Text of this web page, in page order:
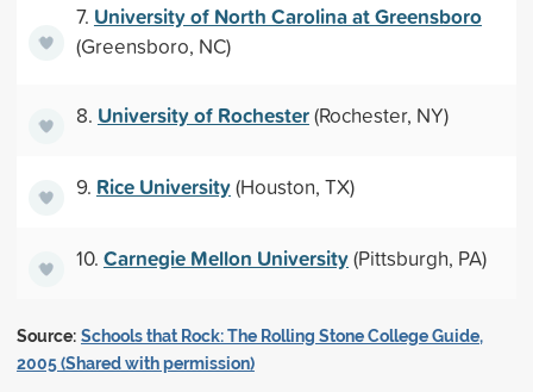
7. University of North Carolina at Greensboro
(Greensboro, NC)
8. University of Rochester(Rochester, NY)
9. Rice University(Houston, TX)
10. Carnegie Mellon University(Pittsburgh, PA)
Source: Schools that Rock: The Rolling Stone College Guide,
2005 (Shared with permission)